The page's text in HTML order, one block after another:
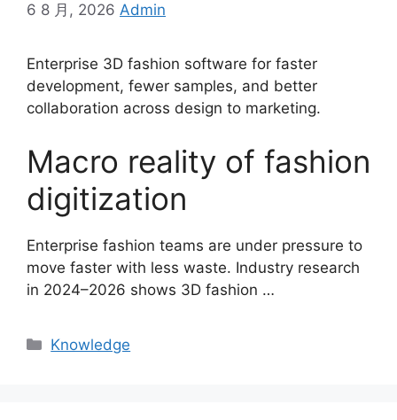
6 8 月, 2026 Admin
Enterprise 3D fashion software for faster
development, fewer samples, and better
collaboration across design to marketing.
Macro reality of fashion
digitization
Enterprise fashion teams are under pressure to
move faster with less waste. Industry research
in 2024–2026 shows 3D fashion …
Categories
Knowledge